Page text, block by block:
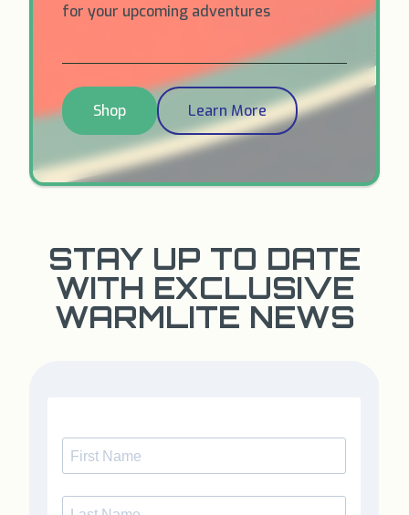
for your upcoming adventures
Shop Learn More
STAY UP TO DATE
WITH EXCLUSIVE
WARMLITE NEWS